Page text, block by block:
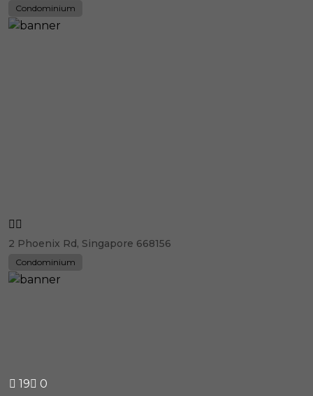
19 0
Condominium
2 Phoenix Rd, Singapore 668156
Condominium